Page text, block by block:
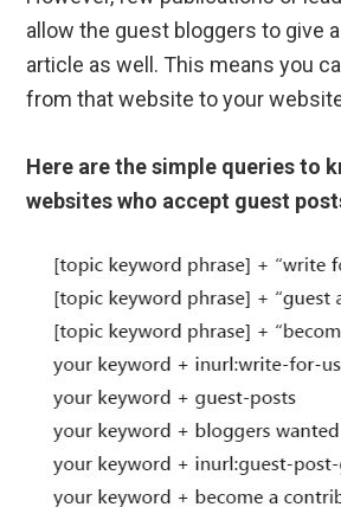
allow the guest bloggers to give
article as well. This means you
from that website to your
Here are the simple queries to
websites who accept guest